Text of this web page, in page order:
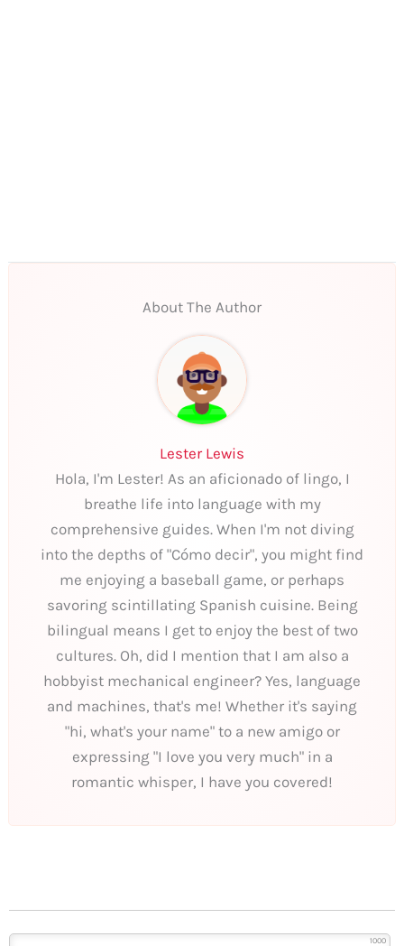
About The Author
Lester Lewis
Hola, I'm Lester! As an aficionado of lingo, I
breathe life into language with my
comprehensive guides. When I'm not diving
into the depths of "Cómo decir", you might find
me enjoying a baseball game, or perhaps
savoring scintillating Spanish cuisine. Being
bilingual means I get to enjoy the best of two
cultures. Oh, did I mention that I am also a
hobbyist mechanical engineer? Yes, language
and machines, that's me! Whether it's saying
"hi, what's your name" to a new amigo or
expressing "I love you very much" in a
romantic whisper, I have you covered!
1000